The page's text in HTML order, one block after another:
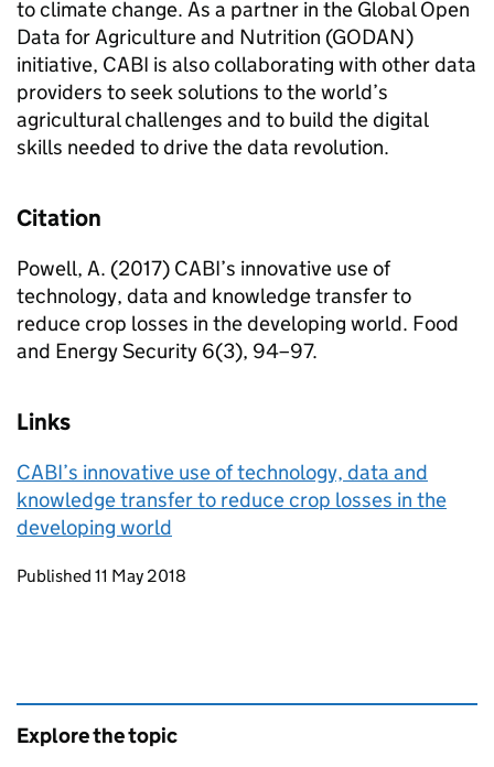
to climate change. As a partner in the Global Open
Data for Agriculture and Nutrition (GODAN)
initiative, CABI is also collaborating with other data
providers to seek solutions to the world’s
agricultural challenges and to build the digital
skills needed to drive the data revolution.
Citation
Powell, A. (2017) CABI’s innovative use of
technology, data and knowledge transfer to
reduce crop losses in the developing world. Food
and Energy Security 6(3), 94–97.
Links
CABI’s innovative use of technology, data and
knowledge transfer to reduce crop losses in the
developing world
Updates to this page
Published 11 May 2018
Explore the topic